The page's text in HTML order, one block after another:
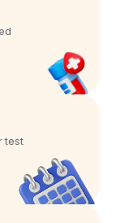
test